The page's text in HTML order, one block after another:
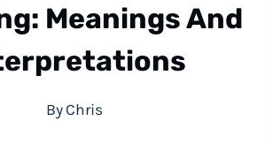
Meanings And
By Chris